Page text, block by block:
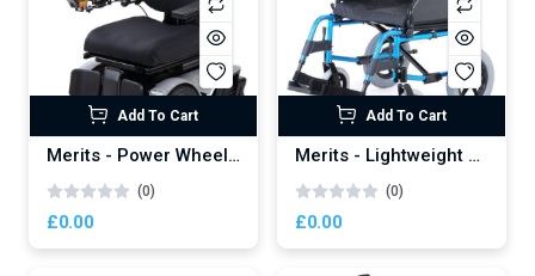
Newsletter
Subscribe Now
Subscribe to our newsletter and get 10% off your first
purchase
Email Address
Add To Cart
Merits - Power Wheelchair Axcel - P335
(0)
£0.00
Add To Cart
Merits - Lightweight Manual Wheelchair
(0)
£0.00